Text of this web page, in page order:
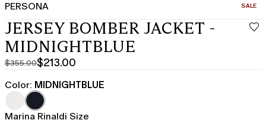
PERSONA SALE
JERSEY BOMBER JACKET -
MIDNIGHTBLUE
$355.00
Original
price
$355.00
$213.00
Current
price
$213.00
Color: MIDNIGHTBLUE
Marina Rinaldi Size